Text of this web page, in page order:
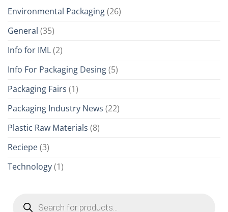
Environmental Packaging(26)
General (35)
Info for IML(2)
Info For Packaging Desing(5)
Packaging Fairs (1)
Packaging Industry News (22)
Plastic Raw Materials (8)
Reciepe(3)
Technology(1)
search